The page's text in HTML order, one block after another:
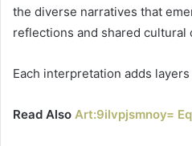
the diverse narratives that
reflections and shared cultural
Each interpretation adds
Read Also Art:9ilvpjsmnoy=